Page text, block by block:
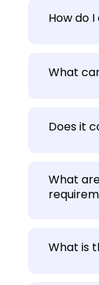
How do
What are the